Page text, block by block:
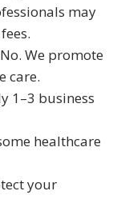
may
No. We promote
care.
1–3 business
healthcare
your